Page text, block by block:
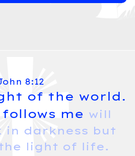
8:12
of the world.
me will
in darkness but
light of life.